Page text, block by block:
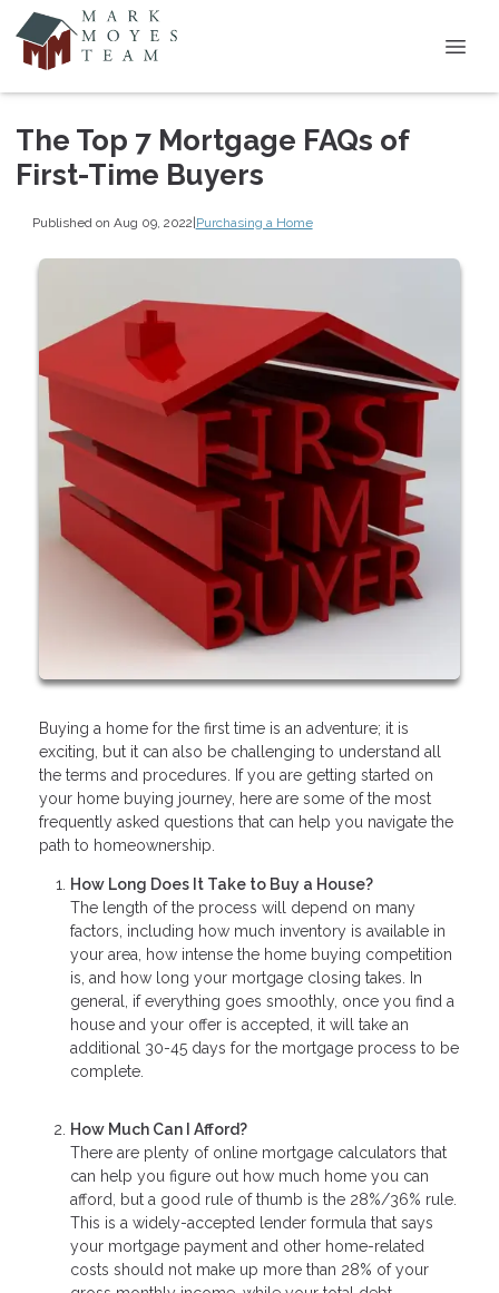
The Top 7 Mortgage FAQs of
First-Time Buyers
Published on Aug 09, 2022|Purchasing a Home
Buying a home for the first time is an adventure; it is
exciting, but it can also be challenging to understand all
the terms and procedures. If you are getting started on
your home buying journey, here are some of the most
frequently asked questions that can help you navigate the
path to homeownership.
How Long Does It Take to Buy a House?
The length of the process will depend on many
factors, including how much inventory is available in
your area, how intense the home buying competition
is, and how long your mortgage closing takes. In
general, if everything goes smoothly, once you find a
house and your offer is accepted, it will take an
additional 30-45 days for the mortgage process to be
complete.
How Much Can I Afford?
There are plenty of online mortgage calculators that
can help you figure out how much home you can
afford, but a good rule of thumb is the 28%/36% rule.
This is a widely-accepted lender formula that says
your mortgage payment and other home-related
costs should not make up more than 28% of your